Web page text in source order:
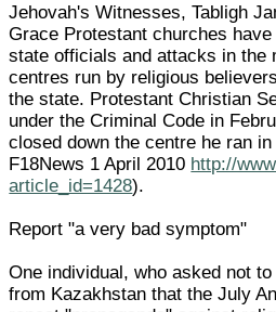
Jehovah's Witnesses, Tabligh
Grace Protestant churches
state officials and attacks in the
centres run by religious
the state. Protestant Christian
under the Criminal Code in
closed down the centre he ran
F18News 1 April 2010 http://
article_id=1428).
Report "a very bad symptom"
One individual, who asked not
from Kazakhstan that the July